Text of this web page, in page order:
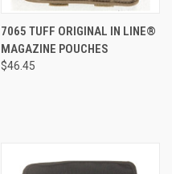
7065 TUFF ORIGINAL IN LINE®
MAGAZINE POUCHES
$46.45